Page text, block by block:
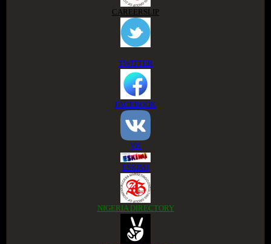
CAREERSLIP
TWITTER
FACEBOOK
VK
ESKIMI
NIGERIA DIRECTORY